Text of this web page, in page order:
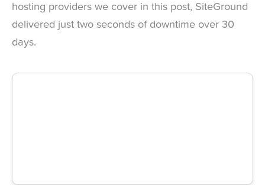
hosting providers we cover in this post, SiteGround
delivered just two seconds of downtime over 30
days.